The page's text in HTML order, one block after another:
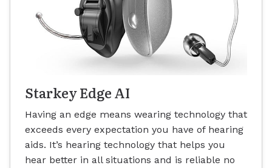
Starkey Edge AI
Having an edge means wearing technology that
exceeds every expectation you have of hearing
aids. It’s hearing technology that helps you
hear better in all situations and is reliable no